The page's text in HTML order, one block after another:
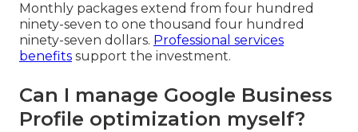
Monthly packages extend from four hundred
ninety-seven to one thousand four hundred
ninety-seven dollars. Professional services
benefits support the investment.
Can I manage Google Business
Profile optimization myself?